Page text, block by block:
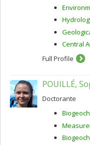
Central
Full Profile
POUILLÉ,
Doctorante